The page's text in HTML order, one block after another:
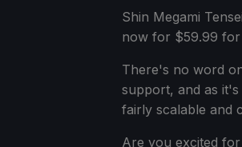
Shin Megami
now for $59.99 for
There's no word
support, and as
fairly scalable and
Are you excited